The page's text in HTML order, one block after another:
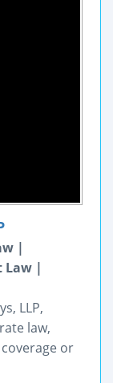
|
Law |
LLP,
law,
or